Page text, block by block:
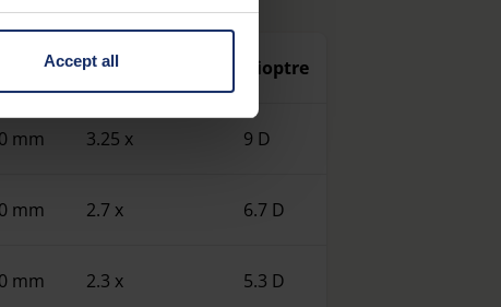
your mind by clicking
Privacy Policy and in the
Accept all
size Magnification Dioptre
mm 3.25 x 9 D
mm 2.7 x 6.7 D
mm 2.3 x 5.3 D